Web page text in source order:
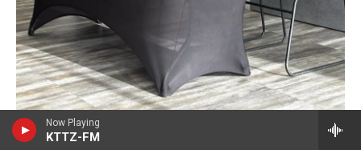
Now Playing
KTTZ-FM
KTTZ